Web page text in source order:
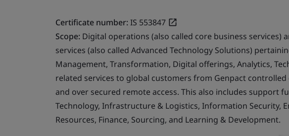
Certificate number:IS 553847
Scope: Digital operations (also called core business services)
services (also called Advanced Technology Solutions)
Management, Transformation, Digital offerings, Analytics,
related services to global customers from Genpact
and over secured remote access. This also includes support
Technology, Infrastructure & Logistics, Information Security,
Resources, Finance, Sourcing, and Learning & Development.